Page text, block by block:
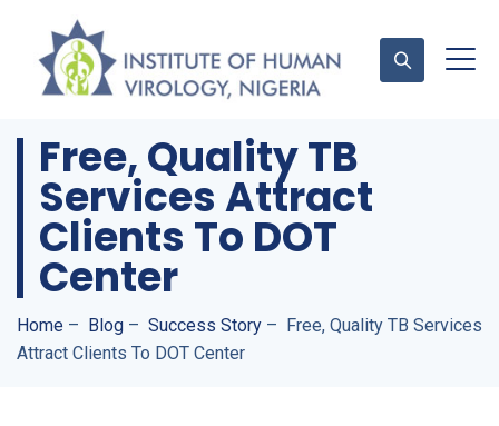
Contact Us
Free, Quality TB
Services Attract
Clients To DOT
Center
Home – Blog – Success Story – Free, Quality TB Services
Attract Clients To DOT Center